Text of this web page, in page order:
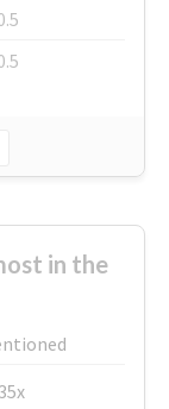
in the